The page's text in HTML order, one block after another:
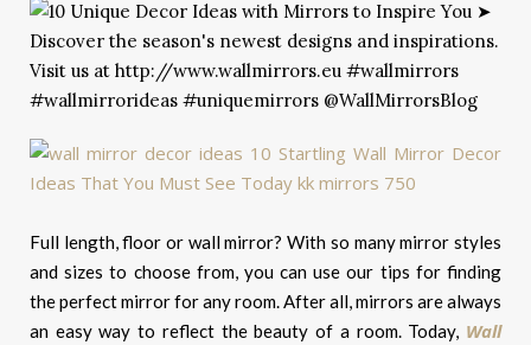
Full length, floor or wall mirror? With so many mirror styles
and sizes to choose from, you can use our tips for finding
the perfect mirror for any room. After all, mirrors are always
an easy way to reflect the beauty of a room. Today, Wall